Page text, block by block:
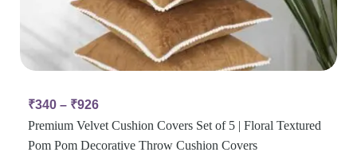
₹340 – ₹926
Premium Velvet Cushion Covers Set of 5 | Floral Textured
Pom Pom Decorative Throw Cushion Covers